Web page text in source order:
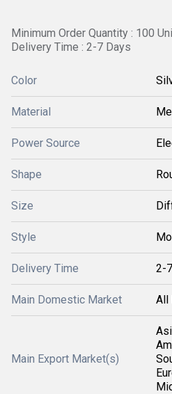
Minimum Order Quantity : 100
Delivery Time : 2-7 Days
Color
Material
Power Source
Shape
Size
Style
Delivery Time 2-
Main Domestic Market All
Main Export Market(s)